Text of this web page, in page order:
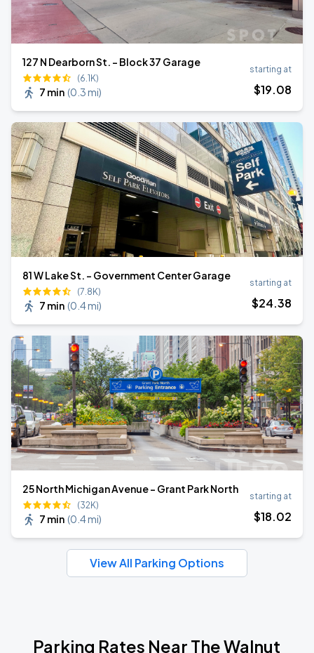
127 N Dearborn St. - Block 37 Garage
(6.1K)
7 min (0.3 mi)
starting at
$19.08
81 W Lake St. - Government Center Garage
(7.8K)
7 min (0.4 mi)
starting at
$24.38
25 North Michigan Avenue - Grant Park North
(32K)
7 min (0.4 mi)
starting at
$18.02
View All Parking Options
Parking Rates Near The Walnut